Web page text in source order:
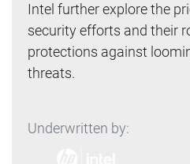
Intel further explore the
security efforts and their
protections against
threats.
Underwritten by: